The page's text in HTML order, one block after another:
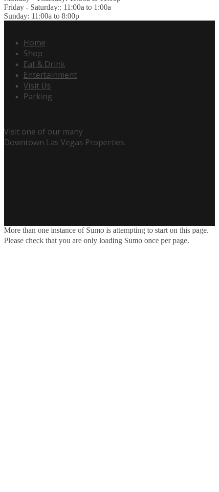
Friday - Saturday:: 11:00a to 1:00a
Sunday: 11:00a to 8:00p
Home
Shop
Eat & Drink
Entertainment
Visit Us
Parking
Visit one of our many
Downtown Las Vegas Properties.
More than one instance of Sumo is attempting to start on this page.
Please check that you are only loading Sumo once per page.